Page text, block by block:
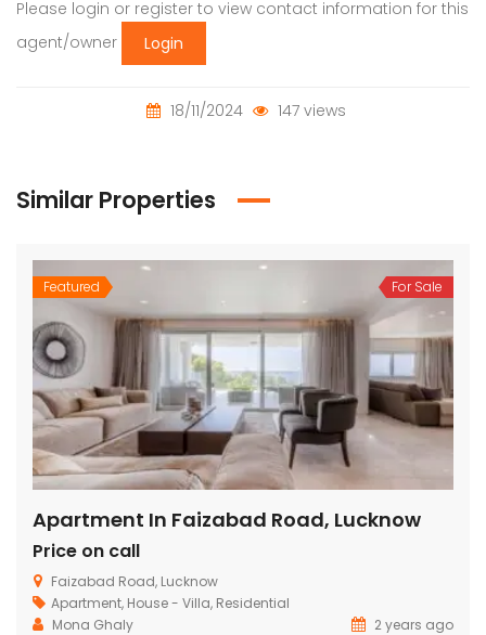
Please login or register to view contact information for this
agent/owner
Login
18/11/2024 147 views
Similar Properties
Featured For Sale
Apartment In Faizabad Road, Lucknow
Price on call
Faizabad Road, Lucknow
Apartment, House - Villa, Residential
Mona Ghaly
2 years ago